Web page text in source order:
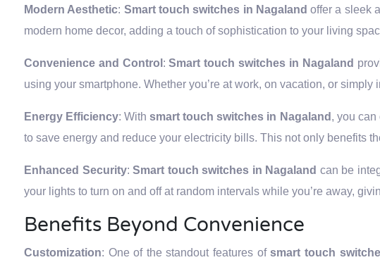
Modern Aesthetic: Smart touch switches in Nagalandoffer a sleek
modern home decor, adding a touch of sophistication to your living
Convenience and Control :Smart touch switches in Nagaland
using your smartphone. Whether you’re at work, on vacation, or
Energy Efficiency: Withsmart touch switches in Nagaland , you
to save energy and reduce your electricity bills. This not only benefits
Enhanced Security:Smart touch switches in Nagaland can be
your lights to turn on and off at random intervals while you’re away,
Benefits Beyond Convenience
Customization: One of the standout features ofsmart touch